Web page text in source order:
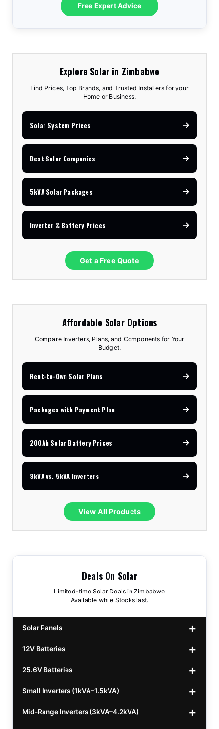
Free Expert Advice
Explore Solar in Zimbabwe
Find Prices, Top Brands, and Trusted Installers for your
Home or Business.
Solar System Prices
Best Solar Companies
5kVA Solar Packages
Inverter & Battery Prices
Get a Free Quote
Affordable Solar Options
Compare Inverters, Plans, and Components for Your
Budget.
Rent-to-Own Solar Plans
Packages with Payment Plan
200Ah Solar Battery Prices
3kVA vs. 5kVA Inverters
View All Products
Deals On Solar
Limited-time Solar Deals in Zimbabwe
Available while Stocks last.
Solar Panels
440w GrandSun 40v Bifacial
450w CL 43.15v Mono
555/565w JA Monoficial
12V Batteries
12v 100Ah Polaris
12v 100Ah Must
25.6V Batteries
25.6v 100Ah Beesman
25.6v 106Ah Svolt
Small Inverters (1kVA–1.5kVA)
1kVA 12v Sumry
Mid-Range Inverters (3kVA–4.2kVA)